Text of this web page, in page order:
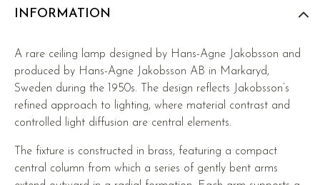
INFORMATION
A rare ceiling lamp designed by Hans-Agne Jakobsson and
produced by Hans-Agne Jakobsson AB in Markaryd,
Sweden during the 1950s. The design reflects Jakobsson’s
refined approach to lighting, where material contrast and
controlled light diffusion are central elements.
The fixture is constructed in brass, featuring a compact
central column from which a series of gently bent arms